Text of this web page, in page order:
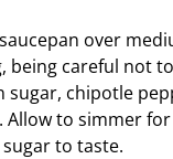
over
being careful not
sugar, chipotle
Allow to simmer
to taste.